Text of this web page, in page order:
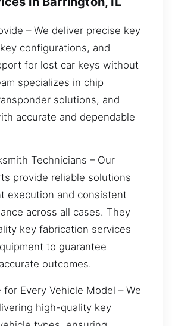
– We deliver precise key
configurations, and
for lost car keys without
specializes in chip
solutions, and
accurate and dependable
Technicians – Our
provide reliable solutions
execution and consistent
across all cases. They
key fabrication services
to guarantee
outcomes.
for Every Vehicle Model – We
high-quality key